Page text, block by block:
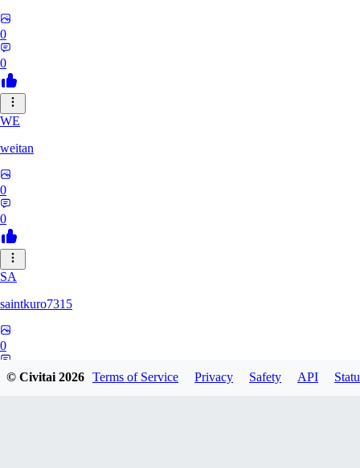
0
0
WE
weitan
0
0
SA
saintkuro7315
0
© Civitai2026 Terms of Service Privacy Safety API